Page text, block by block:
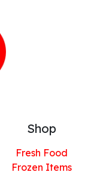
Shop
Fresh Food
Frozen Items